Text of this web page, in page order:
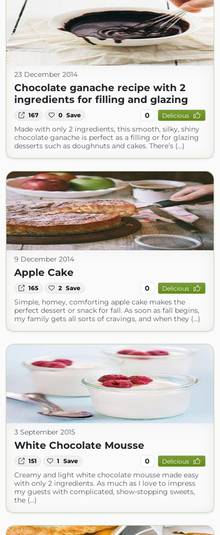
23 December 2014
Chocolate ganache recipe with 2
ingredients for filling and glazing
167 0 Save 0 Delicious
Made with only 2 ingredients, this smooth, silky, shiny
chocolate ganache is perfect as a filling or for glazing
desserts such as doughnuts and cakes. There’s (...)
9 December 2014
Apple Cake
165 2 Save 0 Delicious
Simple, homey, comforting apple cake makes the
perfect dessert or snack for fall. As soon as fall begins,
my family gets all sorts of cravings, and when they (...)
3 September 2015
White Chocolate Mousse
151 1 Save 0 Delicious
Creamy and light white chocolate mousse made easy
with only 2 ingredients. As much as I love to impress
my guests with complicated, show-stopping sweets,
the (...)